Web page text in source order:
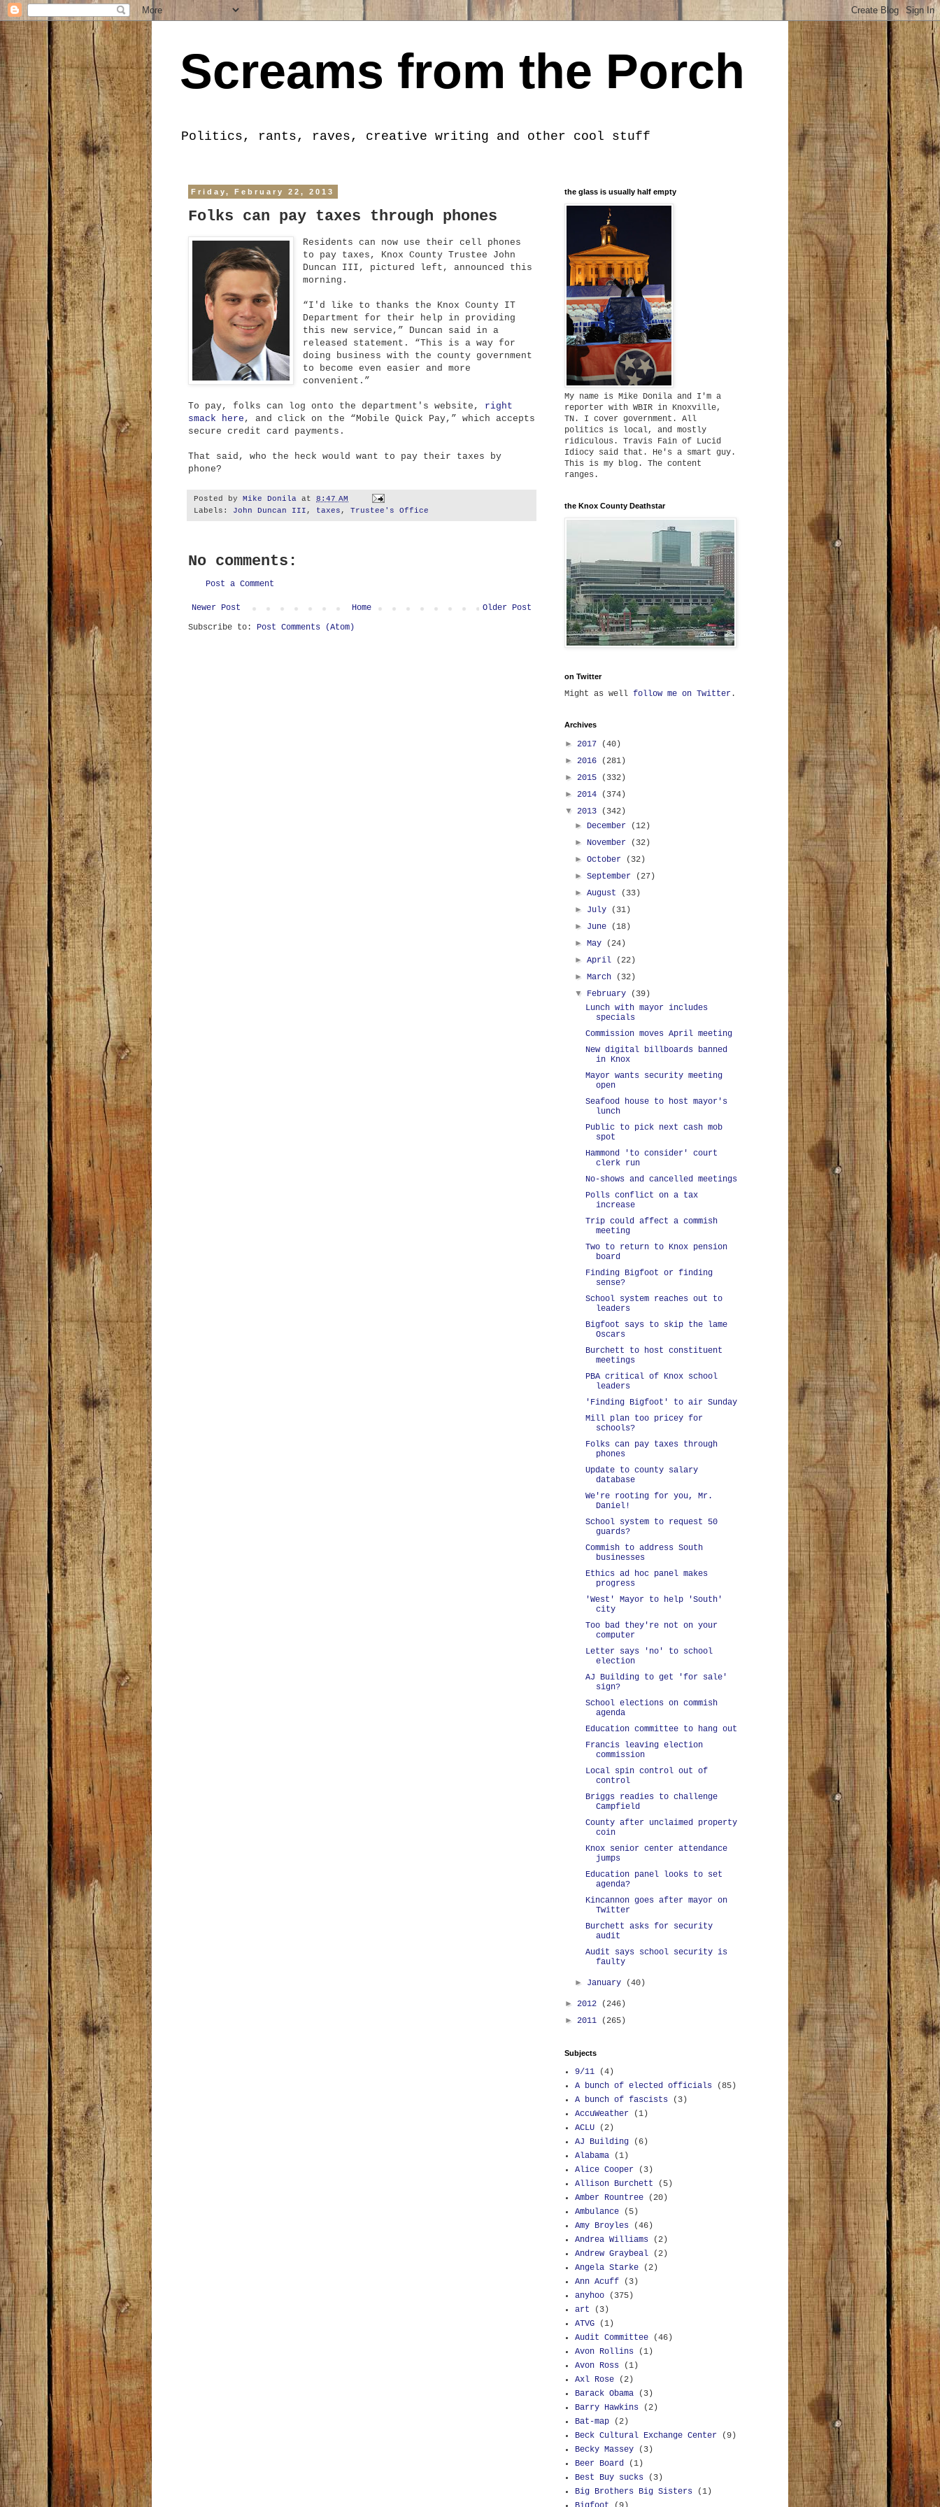
Screams from the Porch
Politics, rants, raves, creative writing and other cool stuff
Friday, February 22, 2013
Folks can pay taxes through phones
Residents can now use their cell phones
to pay taxes, Knox County Trustee John
Duncan III, pictured left, announced this
morning.
“I'd like to thanks the Knox County IT
Department for their help in providing
this new service,” Duncan said in a
released statement. “This is a way for
doing business with the county government
to become even easier and more
convenient.”
To pay, folks can log onto the department's website, right
smack here , and click on the “Mobile Quick Pay,” which accepts
secure credit card payments.
That said, who the heck would want to pay their taxes by
phone?
Posted by Mike Donila at 8:47 AM
Labels: John Duncan III , taxes , Trustee's Office
No comments:
Post a Comment
Newer Post Older Post
Home
Subscribe to: Post Comments (Atom)
the glass is usually half empty
My name is Mike Donila and I'm a
reporter with WBIR in Knoxville,
TN. I cover government. All
politics is local, and mostly
ridiculous. Travis Fain of Lucid
Idiocy said that. He's a smart guy.
This is my blog. The content
ranges.
the Knox County Deathstar
on Twitter
Might as well follow me on Twitter .
Archives
► 2017
(40)
► 2016
(281)
► 2015
(332)
► 2014
(374)
▼ 2013
(342)
► December
(12)
► November
(32)
►October
(32)
►September
(27)
►August
(33)
► July
(31)
► June
(18)
►May
(24)
►April
(22)
►March
(32)
▼ February
(39)
Lunch with mayor includes
specials
Commission moves April meeting
New digital billboards banned
in Knox
Mayor wants security meeting
open
Seafood house to host mayor's
lunch
Public to pick next cash mob
spot
Hammond 'to consider' court
clerk run
No-shows and cancelled meetings
Polls conflict on a tax
increase
Trip could affect a commish
meeting
Two to return to Knox pension
board
Finding Bigfoot or finding
sense?
School system reaches out to
leaders
Bigfoot says to skip the lame
Oscars
Burchett to host constituent
meetings
PBA critical of Knox school
leaders
'Finding Bigfoot' to air Sunday
Mill plan too pricey for
schools?
Folks can pay taxes through
phones
Update to county salary
database
We're rooting for you, Mr.
Daniel!
School system to request 50
guards?
Commish to address South
businesses
Ethics ad hoc panel makes
progress
'West' Mayor to help 'South'
city
Too bad they're not on your
computer
Letter says 'no' to school
election
AJ Building to get 'for sale'
sign?
School elections on commish
agenda
Education committee to hang out
Francis leaving election
commission
Local spin control out of
control
Briggs readies to challenge
Campfield
County after unclaimed property
coin
Knox senior center attendance
jumps
Education panel looks to set
agenda?
Kincannon goes after mayor on
Twitter
Burchett asks for security
audit
Audit says school security is
faulty
► January (40)
► 2012
(246)
► 2011 (265)
Subjects
9/11
(4)
A bunch of elected officials
(85)
A bunch of fascists
(3)
AccuWeather
(1)
ACLU
(2)
AJ Building
(6)
Alabama
(1)
Alice Cooper
(3)
Allison Burchett
(5)
Amber Rountree
(20)
Ambulance
(5)
Amy Broyles
(46)
Andrea Williams
(2)
Andrew Graybeal
(2)
Angela Starke
(2)
Ann Acuff
(3)
anyhoo
(375)
art
(3)
ATVG
(1)
Audit Committee
(46)
Avon Rollins
(1)
Avon Ross
(1)
Axl Rose
(2)
Barack Obama
(3)
Barry Hawkins
(2)
Bat-map
(2)
Beck Cultural Exchange Center
(9)
Becky Massey
(3)
Beer Board
(1)
Best Buy sucks
(3)
Big Brothers Big Sisters
(1)